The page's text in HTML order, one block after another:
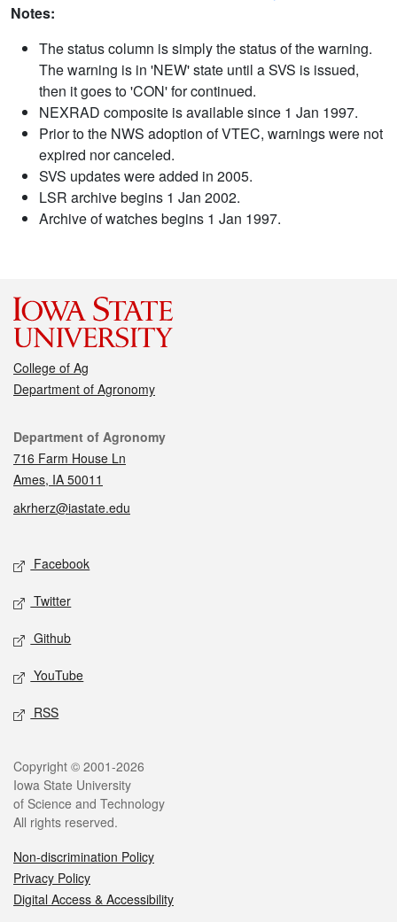
Notes:
The status column is simply the status of the warning.
The warning is in 'NEW' state until a SVS is issued,
then it goes to 'CON' for continued.
NEXRAD composite is available since 1 Jan 1997.
Prior to the NWS adoption of VTEC, warnings were not
expired nor canceled.
SVS updates were added in 2005.
LSR archive begins 1 Jan 2002.
Archive of watches begins 1 Jan 1997.
College of Ag
Department of Agronomy
Contact
Department of Agronomy
716 Farm House Ln
Ames, IA 50011
akrherz@iastate.edu
Social media
Facebook
Twitter
Github
YouTube
RSS
Legal
Copyright © 2001-2026
Iowa State University
of Science and Technology
All rights reserved.
Non-discrimination Policy
Privacy Policy
Digital Access & Accessibility